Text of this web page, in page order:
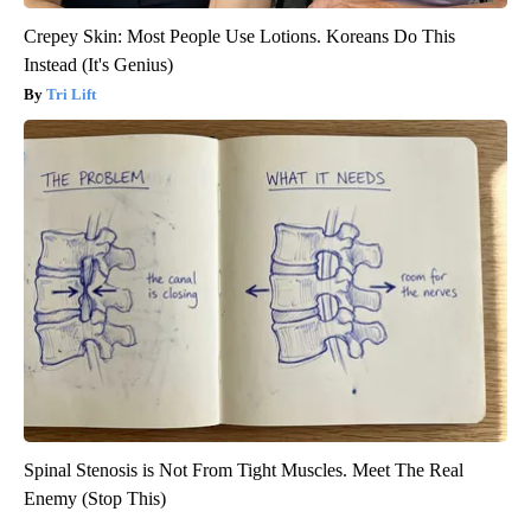
Crepey Skin: Most People Use Lotions. Koreans Do This
Instead (It's Genius)
Tri Lift
Spinal Stenosis is Not From Tight Muscles. Meet The Real
Enemy (Stop This)